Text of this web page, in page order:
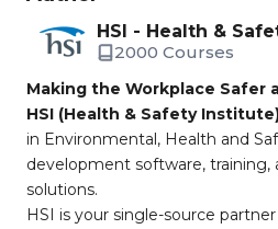
HSI - Health &
2000 Courses
Making the Workplace Safer
HSI (Health & Safety
in Environmental, Health and
development software, training,
solutions.
HSI is your single-source